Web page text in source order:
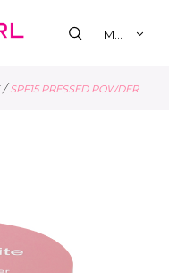
/ SPF15 PRESSED POWDER